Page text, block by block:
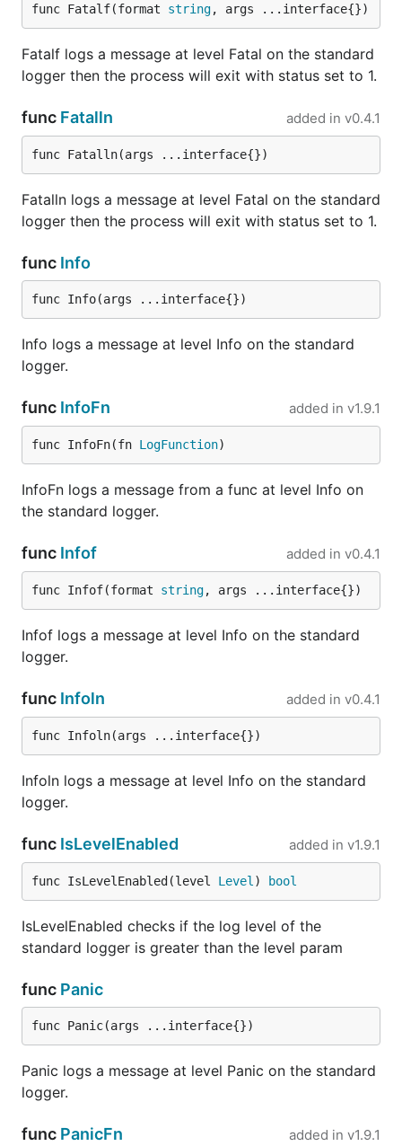
Each line written to that writer will be printed the
usual way, using formatters and hooks. The level for
those entries is
info .
library logger easily:
logger := logrus.New()
// Use logrus for standard log output
// Not logrus imported under the name `log`.
Log rotation is not provided with Logrus. Log
(like
logrotate(8)
) that can compress and delete
old log entries. It should not be a feature of the
application-level logger.
Tools
Logrus
Mate
Logrus mate is a tool for Logrus to
manage loggers, you can initial
logger's level, hook and formatter by
config file, the logger will be
generated with different configs in
different environments.
Viper
Helper
spf13/Viper to load configuration with
fangs! And to simplify Logrus
configuration use some behavior of
Logrus Mate.sample
Testing
presence of log messages. This is implemented
through the
test
hook and provides:
and test.NewGlobal ) which basically just adds
the
test hook
records log messages (and does not output
any):
import(
  "gitee.com/harvestcode/logrus"
  "gitee.com/harvestcode/logrus/hooks/test"
  "testing"
func Fatalf(format string, args ...interface{})
Fatalf logs a message at level Fatal on the standard
logger then the process will exit with status set to 1.
func Fatalln added in v0.4.1
func Fatalln(args ...interface{})
Fatalln logs a message at level Fatal on the standard
logger then the process will exit with status set to 1.
func Info
func Info(args ...interface{})
Info logs a message at level Info on the standard
logger.
func InfoFn added in v1.9.1
func InfoFn(fn LogFunction)
InfoFn logs a message from a func at level Info on
the standard logger.
func Infof added in v0.4.1
func Infof(format string, args ...interface{})
Infof logs a message at level Info on the standard
logger.
func Infoln added in v0.4.1
func Infoln(args ...interface{})
Infoln logs a message at level Info on the standard
logger.
func IsLevelEnabled added in v1.9.1
func IsLevelEnabled(level Level ) bool
IsLevelEnabled checks if the log level of the
standard logger is greater than the level param
func Panic
func Panic(args ...interface{})
Panic logs a message at level Panic on the standard
logger.
func PanicFn added in v1.9.1